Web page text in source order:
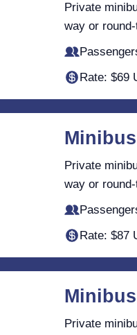
Private
way or
Rate: $69
Private
way or
Rate: $87
Private